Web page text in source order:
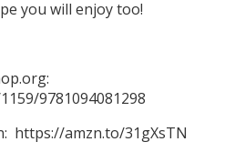
you will enjoy too!
9781094081298
https://amzn.to/31gXsTN